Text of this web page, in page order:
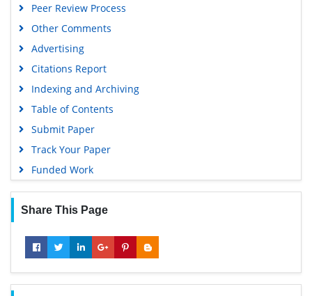
Peer Review Process
Other Comments
Advertising
Citations Report
Indexing and Archiving
Table of Contents
Submit Paper
Track Your Paper
Funded Work
Share This Page